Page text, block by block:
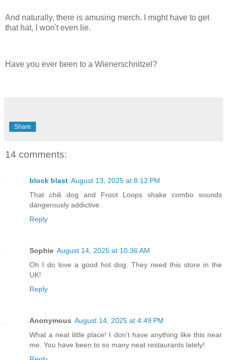
And naturally, there is amusing merch. I might have to get
that hat, I won't even lie.
Have you ever been to a Wienerschnitzel?
Share
14 comments:
block blast August 13, 2025 at 8:12 PM
That chili dog and Froot Loops shake combo sounds
dangerously addictive.
Reply
Sophie August 14, 2025 at 10:36 AM
Oh I do love a good hot dog. They need this store in the
UK!
Reply
Anonymous August 14, 2025 at 4:49 PM
What a neat little place! I don't have anything like this near
me. You have been to so many neat restaurants lately!